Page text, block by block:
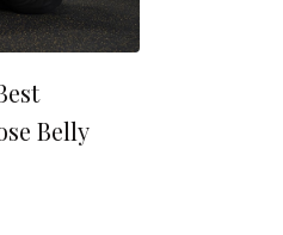
Belly